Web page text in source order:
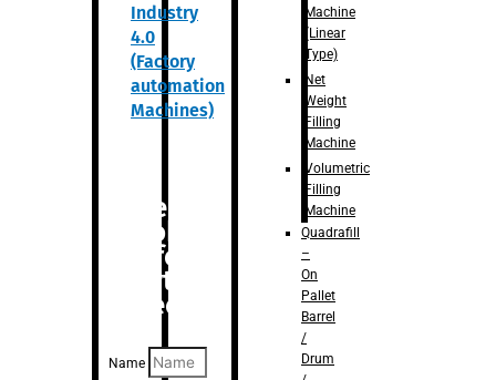
Industry
4.0
(Factory
automation
Machines)
Are you
looking
for
anything
specific?
Name
Machine
(Linear
Type)
Net
Weight
Filling
Machine
Volumetric
Filling
Machine
Quadrafill
–
On
Pallet
Barrel
/
Drum